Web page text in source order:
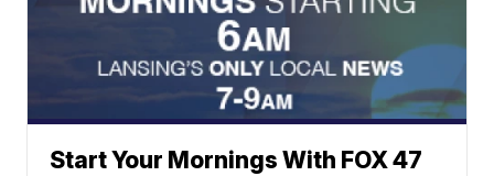
Start Your Mornings With FOX 47